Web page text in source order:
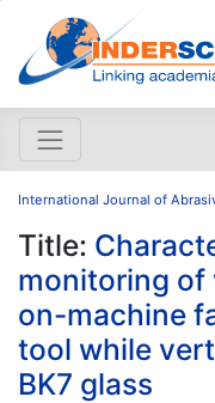
International Journal of
Title:
monitoring of
on-machine
tool while
BK7 glass